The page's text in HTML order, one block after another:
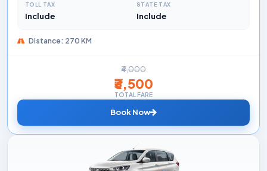
TOLL TAX
Include
STATE TAX
Include
Distance: 270 KM
₹4,000
₹3,500
TOTAL FARE
Book Now